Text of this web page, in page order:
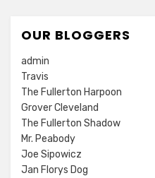
OUR BLOGGERS
admin
Travis
The Fullerton Harpoon
Grover Cleveland
The Fullerton Shadow
Mr. Peabody
Joe Sipowicz
Jan Florys Dog